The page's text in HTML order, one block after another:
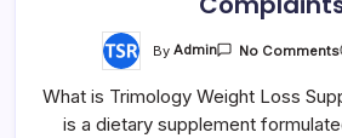
ByAdmin No Comments
What is Trimology Weight Loss
is a dietary supplement